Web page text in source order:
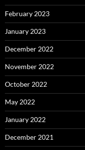
February 2023
January 2023
December 2022
November 2022
October 2022
May 2022
January 2022
December 2021